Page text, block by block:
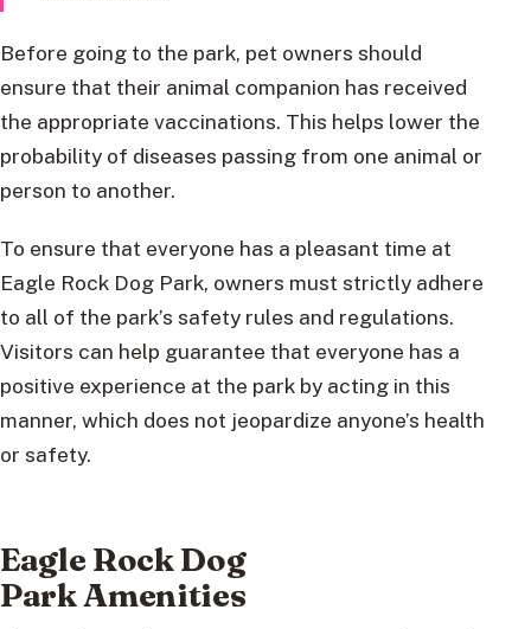
Before going to the park, pet owners should
ensure that their animal companion has received
the appropriate vaccinations. This helps lower the
probability of diseases passing from one animal or
person to another.
To ensure that everyone has a pleasant time at
Eagle Rock Dog Park, owners must strictly adhere
to all of the park’s safety rules and regulations.
Visitors can help guarantee that everyone has a
positive experience at the park by acting in this
manner, which does not jeopardize anyone’s health
or safety.
Eagle Rock Dog
Park Amenities